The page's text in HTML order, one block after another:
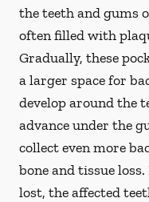
the teeth and gums
often filled with
Gradually, these
a larger space for
develop around the
advance under the
collect even more
bone and tissue
lost, the affected